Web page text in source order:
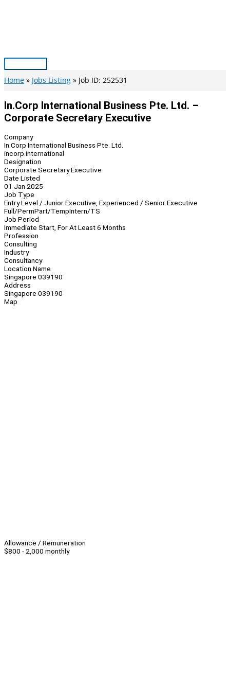
Main
Menu
Home Jobs Listing Job ID: 252531
In.Corp International Business Pte. Ltd. –
Corporate Secretary Executive
Company
In.Corp International Business Pte. Ltd.
incorp.international
Designation
Corporate Secretary Executive
Date Listed
01 Jan 2025
Job Type
Entry Level / Junior Executive, Experienced / Senior Executive
Full/PermPart/TempIntern/TS
Job Period
Immediate Start, For At Least 6 Months
Profession
Consulting
Industry
Consultancy
Location Name
Singapore 039190
Address
Singapore 039190
Map
Allowance / Remuneration
$800 - 2,000 monthly